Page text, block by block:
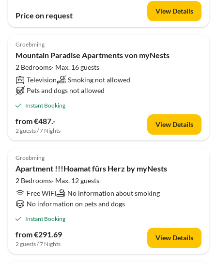
Price on request View Details
Groebming
Mountain Paradise Apartments von myNests
2 Bedrooms· Max. 16 guests
Television
Smoking not allowed
Pets and dogs not allowed
Instant Booking
from €487.-
2 guests / 7 Nights
View Details
Groebming
Apartment !!!Hoamat fürs Herz by myNests
2 Bedrooms· Max. 12 guests
Free WIFI
No information about smoking
No information on pets and dogs
Instant Booking
from €291.69
2 guests / 7 Nights
View Details